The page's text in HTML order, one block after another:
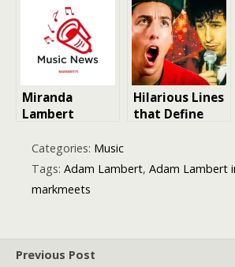
Miranda
Lambert
Biography
Country Singer
Hilarious Lines
that Define
Quotes
Categories: Music
Tags: Adam Lambert, Adam Lambert
markmeets
Previous Post